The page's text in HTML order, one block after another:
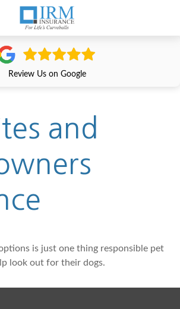
Review Us on Google
and
is just one thing responsible pet
look out for their dogs.